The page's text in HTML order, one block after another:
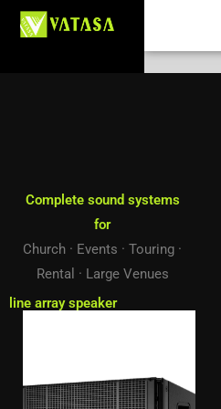
Skip
Complete sound systems
for
Church · Events · Touring ·
Rental · Large Venues
line array speaker